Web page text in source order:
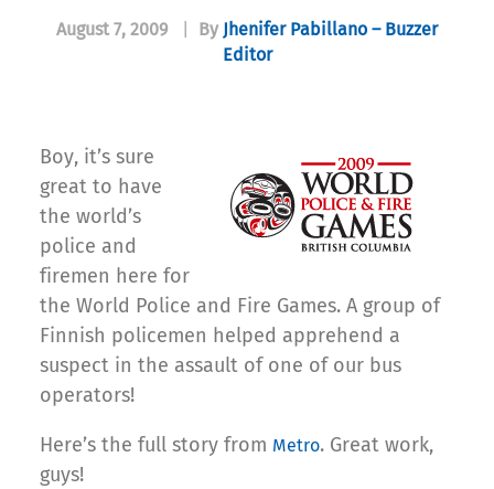
August 7, 2009 By Jhenifer Pabillano – Buzzer
Editor
Boy, it’s sure
great to have
the world’s
police and
firemen here for
the World Police and Fire Games. A group of
Finnish policemen helped apprehend a
suspect in the assault of one of our bus
operators!
Here’s the full story from Metro. Great work,
guys!